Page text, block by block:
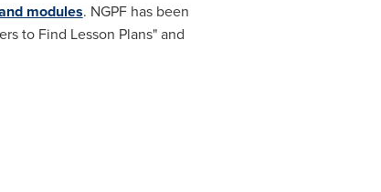
modules. NGPF has been
to Find Lesson Plans" and